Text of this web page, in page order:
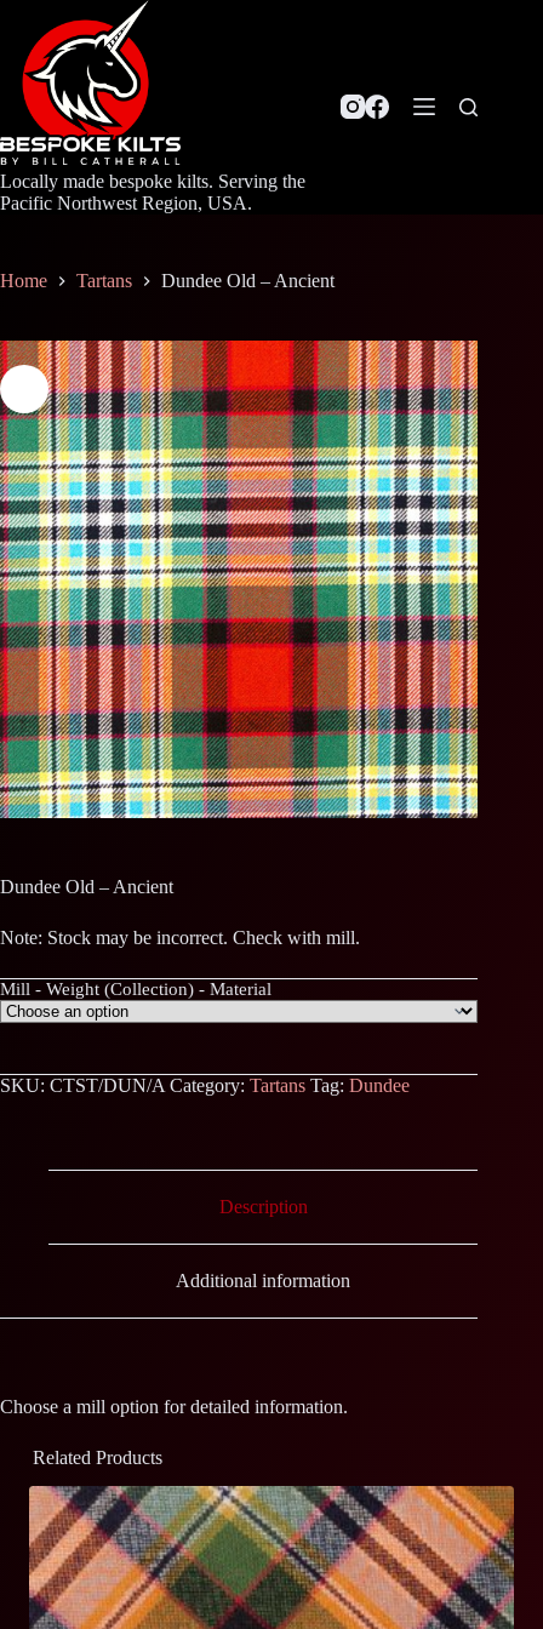
content
Locally made bespoke kilts. Serving the
Pacific Northwest Region, USA.
Home Tartans Dundee Old – Ancient
Dundee Old – Ancient
Note: Stock may be incorrect. Check with mill.
Mill - Weight (Collection) - Material
SKU: CTST/DUN/A Category: Tartans Tag: Dundee
Description
Additional information
Choose a mill option for detailed information.
Related Products